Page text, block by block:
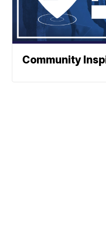
Community